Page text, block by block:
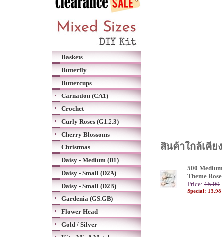
Baskets
Butterfly
Buttercups
Carnation (CA1)
Crochet
Curly Roses (G1.2.3)
Cherry Blossoms
Christmas
Daisy - Medium (D1)
Daisy - Small (D2A)
Daisy - Small (D2B)
Gardenia (GS.GB)
Flower Head
Gold / Silver
สินค้าใกล้เคียง
500
Theme
Price: 15.00
Special: 13.98